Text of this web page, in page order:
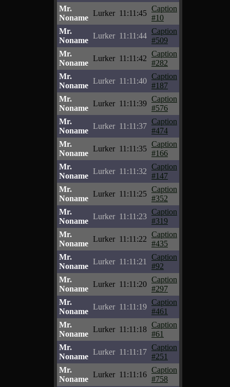
Mr.
Noname
Lurker 11:11:45
Caption
#10
Mr.
Noname
Lurker 11:11:44
Caption
#509
Mr.
Noname
Lurker 11:11:42
Caption
#282
Mr.
Noname
Lurker 11:11:40
Caption
#187
Mr.
Noname
Lurker 11:11:39
Caption
#576
Mr.
Noname
Lurker 11:11:37
Caption
#474
Mr.
Noname
Lurker 11:11:35
Caption
#166
Mr.
Noname
Lurker 11:11:32
Caption
#147
Mr.
Noname
Lurker 11:11:25
Caption
#352
Mr.
Noname
Lurker 11:11:23
Caption
#319
Mr.
Noname
Lurker 11:11:22
Caption
#435
Mr.
Noname
Lurker 11:11:21
Caption
#92
Mr.
Noname
Lurker 11:11:20
Caption
#297
Mr.
Noname
Lurker 11:11:19
Caption
#461
Mr.
Noname
Lurker 11:11:18
Caption
#61
Mr.
Noname
Lurker 11:11:17
Caption
#251
Mr.
Noname
Lurker 11:11:16
Caption
#758